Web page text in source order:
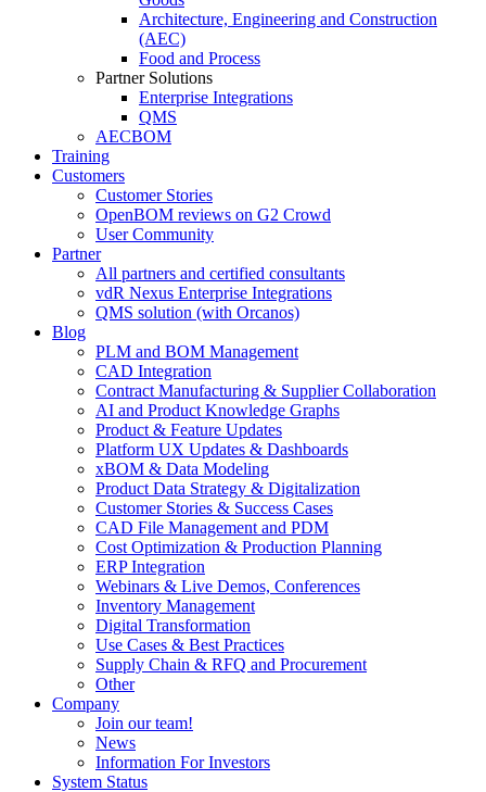
Architecture, Engineering and Construction
(AEC)
Food and Process
Partner Solutions
Enterprise Integrations
QMS
AECBOM
Training
Customers
Customer Stories
OpenBOM reviews on G2 Crowd
User Community
Partner
All partners and certified consultants
vdR Nexus Enterprise Integrations
QMS solution (with Orcanos)
Blog
PLM and BOM Management
CAD Integration
Contract Manufacturing & Supplier Collaboration
AI and Product Knowledge Graphs
Product & Feature Updates
Platform UX Updates & Dashboards
xBOM & Data Modeling
Product Data Strategy & Digitalization
Customer Stories & Success Cases
CAD File Management and PDM
Cost Optimization & Production Planning
ERP Integration
Webinars & Live Demos, Conferences
Inventory Management
Digital Transformation
Use Cases & Best Practices
Supply Chain & RFQ and Procurement
Other
Company
Join our team!
News
Information For Investors
System Status